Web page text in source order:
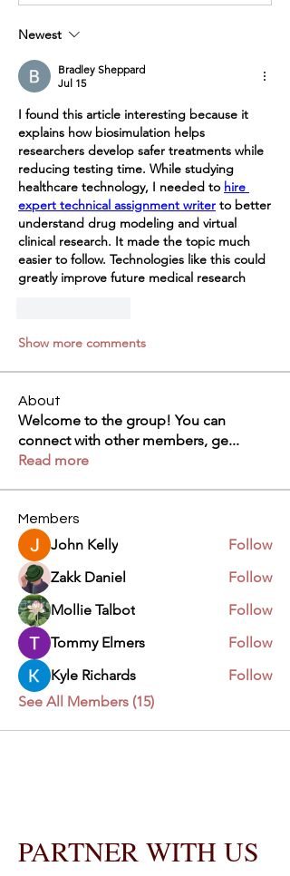
Newest
Bradley Sheppard
Jul 15
I found this article interesting because it
explains how biosimulation helps
researchers develop safer treatments while
reducing testing time. While studying
healthcare technology, I needed to hire
expert technical assignment writer to better
understand drug modeling and virtual
clinical research. It made the topic much
easier to follow. Technologies like this could
greatly improve future medical research
Show more comments
About
Welcome to the group! You can
connect with other members, ge...
Read more
Members
John Kelly
Follow
Zakk Daniel
Follow
Mollie Talbot
Follow
Tommy Elmers
Follow
Kyle Richards
Follow
See All Members (15)
PARTNER WITH US